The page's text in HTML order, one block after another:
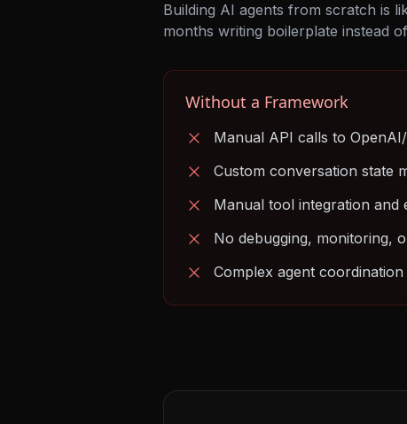
Building AI agents from scratch is
months writing boilerplate instead
Without a Framework
Manual API calls to
Custom conversation state
Manual tool integration and
No debugging, monitoring,
Complex agent coordination